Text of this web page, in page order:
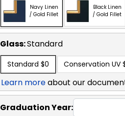
Navy Linen
/ Gold Fillet
Black Linen
/ Gold Fillet
Glass:Standard
Standard $0 Conservation UV
Learn moreabout our
Graduation Year: